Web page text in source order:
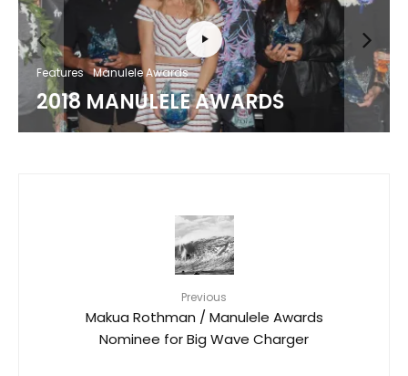
Features Manulele Awards
2018 MANULELE AWARDS
Previous
Makua Rothman / Manulele Awards
Nominee for Big Wave Charger